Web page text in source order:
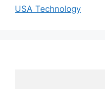
USA Technology